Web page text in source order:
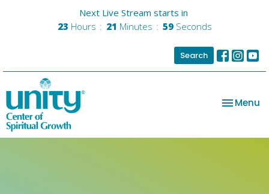
Next Live Stream starts in
23 Hours 21 Minutes 59 Seconds
Search
Toggle
Menu